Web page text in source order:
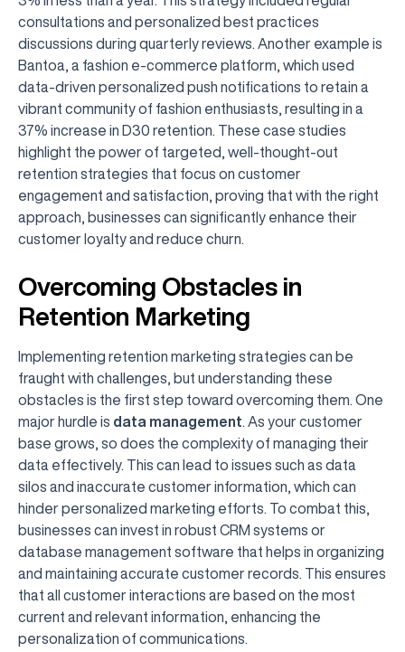
consultations and personalized best practices
discussions during quarterly reviews. Another example is
Bantoa, a fashion e-commerce platform, which used
data-driven personalized push notifications to retain a
vibrant community of fashion enthusiasts, resulting in a
37% increase in D30 retention. These case studies
highlight the power of targeted, well-thought-out
retention strategies that focus on customer
engagement and satisfaction, proving that with the right
approach, businesses can significantly enhance their
customer loyalty and reduce churn.
Overcoming Obstacles in
Retention Marketing
Implementing retention marketing strategies can be
fraught with challenges, but understanding these
obstacles is the first step toward overcoming them. One
major hurdle is data management . As your customer
base grows, so does the complexity of managing their
data effectively. This can lead to issues such as data
silos and inaccurate customer information, which can
hinder personalized marketing efforts. To combat this,
businesses can invest in robust CRM systems or
database management software that helps in organizing
and maintaining accurate customer records. This ensures
that all customer interactions are based on the most
current and relevant information, enhancing the
personalization of communications.